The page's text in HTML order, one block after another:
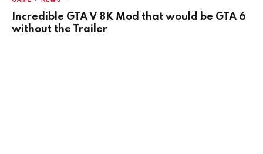
Incredible GTA V 8K Mod that would be GTA 6
without the Trailer